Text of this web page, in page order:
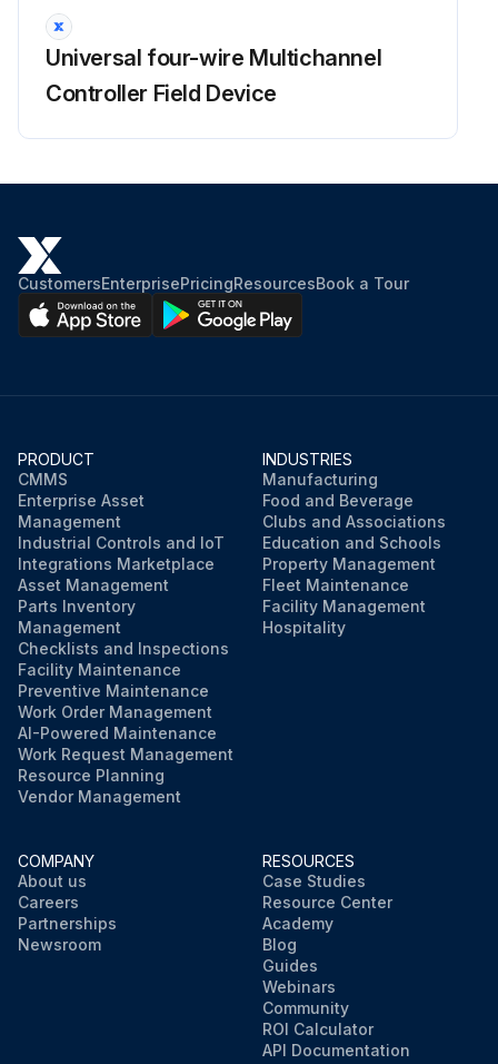
Universal four-wire Multichannel
Controller Field Device
CustomersEnterprisePricingResourcesBook a Tour
PRODUCT
CMMS
Enterprise Asset
Management
Industrial Controls and IoT
Integrations Marketplace
Asset Management
Parts Inventory
Management
Checklists and Inspections
Facility Maintenance
Preventive Maintenance
Work Order Management
AI-Powered Maintenance
Work Request Management
Resource Planning
Vendor Management
INDUSTRIES
Manufacturing
Food and Beverage
Clubs and Associations
Education and Schools
Property Management
Fleet Maintenance
Facility Management
Hospitality
COMPANY
About us
Careers
Partnerships
Newsroom
RESOURCES
Case Studies
Resource Center
Academy
Blog
Guides
Webinars
Community
ROI Calculator
API Documentation